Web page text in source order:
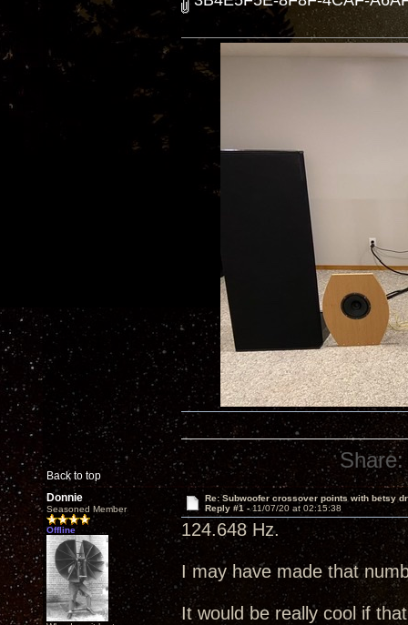
Back to top
Share:
Donnie
Seasoned Member
Offline
Re: Subwoofer crossover points with betsy
Reply #1 -11/07/20 at 02:15:38
124.648 Hz.
I may have made that
It would be really cool if